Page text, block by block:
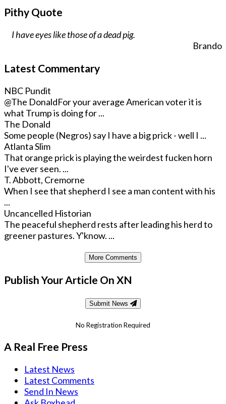
Pithy Quote
I have eyes like those of a dead pig.
Brando
Latest Commentary
NBC Pundit
@The DonaldFor your average American voter it is
what Trump is doing for ...
The Donald
Some people (Negros) say I have a big prick - well I ...
Atlanta Slim
That orange prick is playing the weirdest fucken horn
I've ever seen. ...
T. Abbott, Cremorne
When I see that shepherd I see a man content with his
...
Uncancelled Historian
The peaceful shepherd rests after leading his herd to
greener pastures. Y'know. ...
More Comments
Publish Your Article On XN
Submit News
No Registration Required
A Real Free Press
Latest News
Latest Comments
Send In News